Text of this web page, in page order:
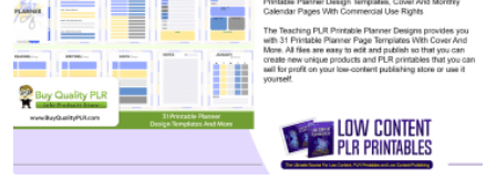
View Details
Visit Supplier